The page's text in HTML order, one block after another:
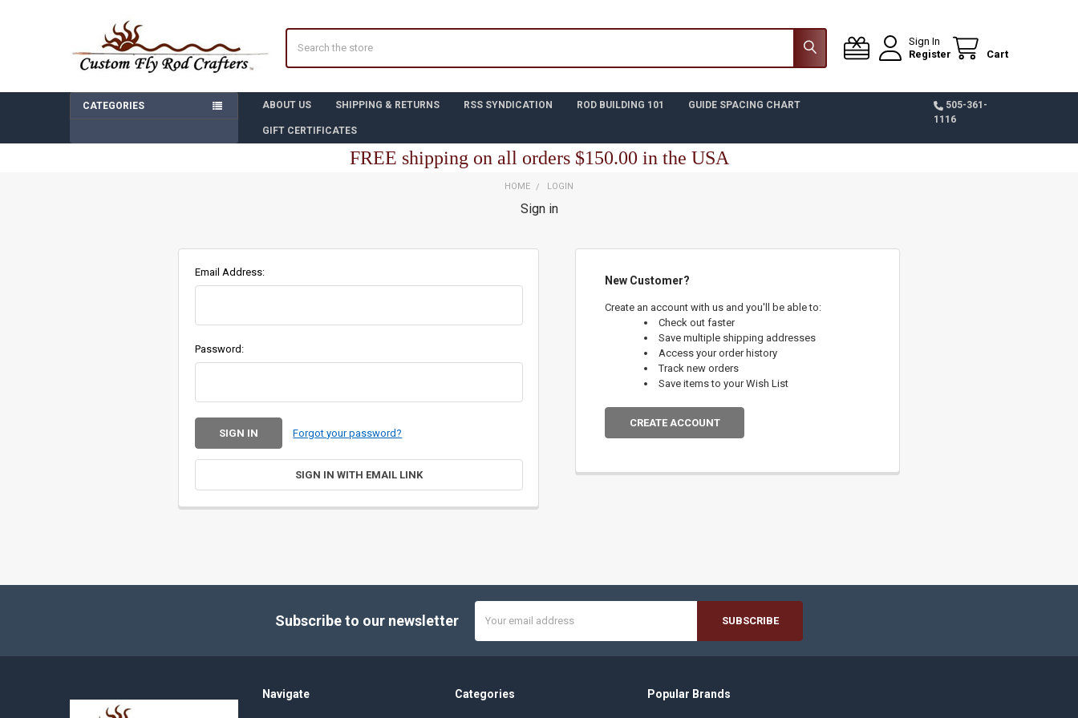
Sign In
Register
Cart
CATEGORIES ABOUT US SHIPPING & RETURNS RSS SYNDICATION ROD BUILDING 101 GUIDE SPACING CHART
GIFT CERTIFICATES
505-361-
1116
FREE shipping on all orders $150.00 in the USA
HOME LOGIN
Sign in
Email Address:
Password:
Forgot your password?
SIGN IN WITH EMAIL LINK
New Customer?
Create an account with us and you'll be able to:
Check out faster
Save multiple shipping addresses
Access your order history
Track new orders
Save items to your Wish List
CREATE ACCOUNT
Subscribe to our newsletter
Address
Navigate Categories Popular Brands